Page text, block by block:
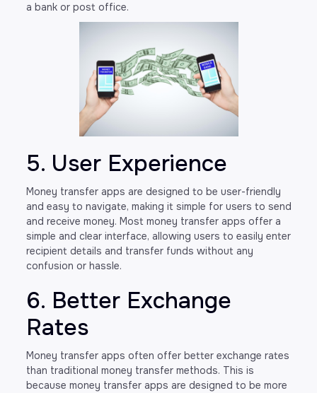
a bank or post office.
5. User Experience
Money transfer apps are designed to be user-friendly
and easy to navigate, making it simple for users to send
and receive money. Most money transfer apps offer a
simple and clear interface, allowing users to easily enter
recipient details and transfer funds without any
confusion or hassle.
6. Better Exchange
Rates
Money transfer apps often offer better exchange rates
than traditional money transfer methods. This is
because money transfer apps are designed to be more